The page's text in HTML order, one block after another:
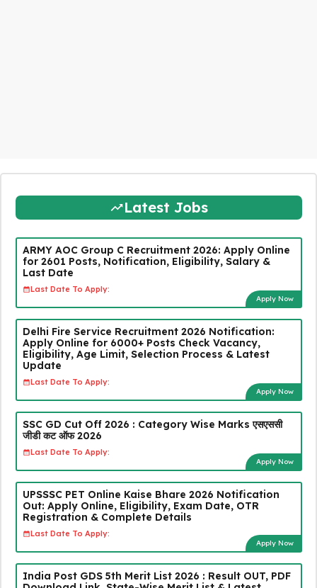
Latest Jobs
ARMY AOC Group C Recruitment 2026: Apply Online
for 2601 Posts, Notification, Eligibility, Salary &
Last Date
Last Date To Apply:
Apply Now
Delhi Fire Service Recruitment 2026 Notification:
Apply Online for 6000+ Posts Check Vacancy,
Eligibility, Age Limit, Selection Process & Latest
Update
Last Date To Apply:
Apply Now
SSC GD Cut Off 2026 : Category Wise Marks एसएससी
जीडी कट ऑफ 2026
Last Date To Apply:
Apply Now
UPSSSC PET Online Kaise Bhare 2026 Notification
Out: Apply Online, Eligibility, Exam Date, OTR
Registration & Complete Details
Last Date To Apply:
Apply Now
India Post GDS 5th Merit List 2026 : Result OUT, PDF